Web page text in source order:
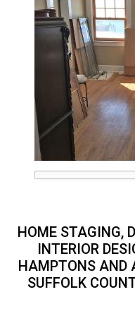
HOME STAGING,
INTERIOR
HAMPTONS AND
SUFFOLK